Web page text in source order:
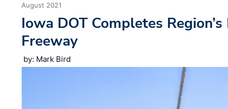
August 2021
Iowa DOT Completes
Freeway
by: Mark Bird